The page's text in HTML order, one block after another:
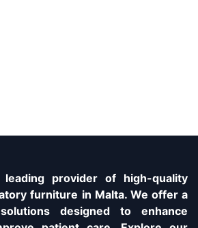
provider of high-quality
furniture in Malta. We offer a
designed to enhance